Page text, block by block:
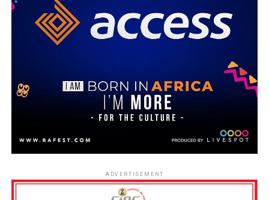
ADVERTISEMENT